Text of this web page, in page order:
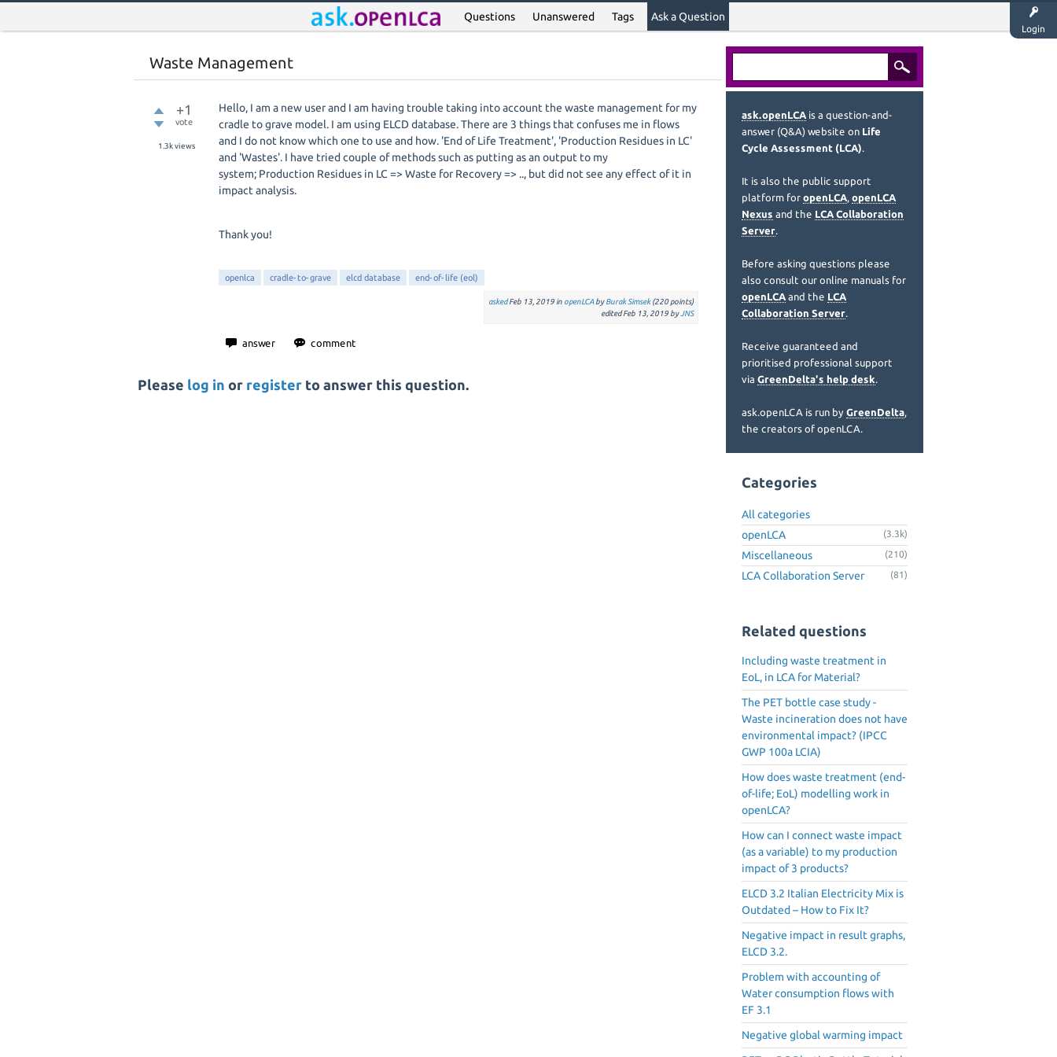
Login
Questions Unanswered Tags Ask a Question
Waste Management
+1
vote
1.3kviews
Hello, I am a new user and I am having trouble taking into account the waste management for my
cradle to grave model. I am using ELCD database. There are 3 things that confuses me in flows
and I do not know which one to use and how. 'End of Life Treatment', 'Production Residues in LC'
and 'Wastes'. I have tried couple of methods such as putting as an output to my
system; Production Residues in LC => Waste for Recovery => .., but did not see any effect of it in
impact analysis.
Thank you!
openlca cradle-to-grave elcd database end-of-life (eol)
askedFeb 13, 2019 in openLCA byBurak Simsek (220points)
editedFeb 13, 2019 by JNS
Please log in or register to answer this question.
ask.openLCA is a question-and-
answer (Q&A) website on Life
Cycle Assessment (LCA).
It is also the public support
platform for openLCA, openLCA
Nexus and the LCA Collaboration
Server.
Before asking questions please
also consult our online manuals for
openLCA and the LCA
Collaboration Server.
Receive guaranteed and
prioritised professional support
via GreenDelta's help desk.
ask.openLCA is run by GreenDelta,
the creators of openLCA.
Categories
All categories
openLCA
(3.3k)
Miscellaneous (210)
LCA Collaboration Server (81)
Related questions
Including waste treatment in
EoL, in LCA for Material?
The PET bottle case study -
Waste incineration does not have
environmental impact? (IPCC
GWP 100a LCIA)
How does waste treatment (end-
of-life; EoL) modelling work in
openLCA?
How can I connect waste impact
(as a variable) to my production
impact of 3 products?
ELCD 3.2 Italian Electricity Mix is
Outdated – How to Fix It?
Negative impact in result graphs,
ELCD 3.2.
Problem with accounting of
Water consumption flows with
EF 3.1
Negative global warming impact